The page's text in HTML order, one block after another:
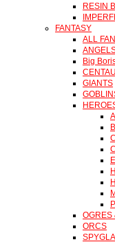
RESIN
FANTASY
ALL
Big
GIANTS
OGRES
ORCS